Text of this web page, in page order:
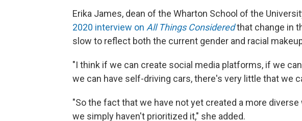
Erika James, dean of the Wharton School of the
2020 interview on All Things Consideredthat change in
slow to reflect both the current gender and racial
"I think if we can create social media platforms, if we
we can have self-driving cars, there's very little that we
"So the fact that we have not yet created a more
we simply haven't prioritized it," she added.